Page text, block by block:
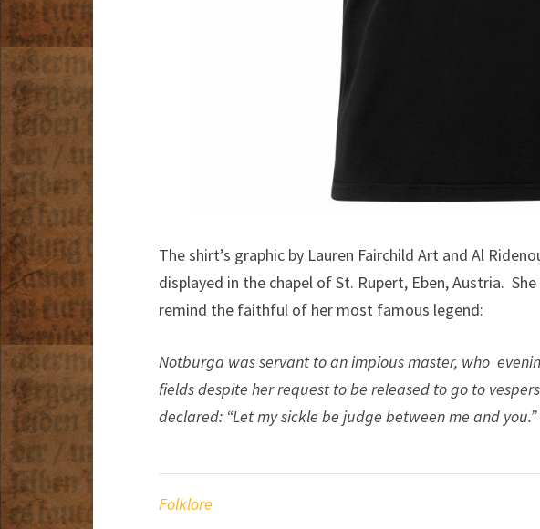
The shirt’s graphic by Lauren Fairchild Art and Al
displayed in the chapel of St. Rupert, Eben, Austria.
remind the faithful of her most famous legend:
Notburga was servant to an impious master, who
fields despite her request to be released to go to
declared: “Let my sickle be judge between me and
Folklore